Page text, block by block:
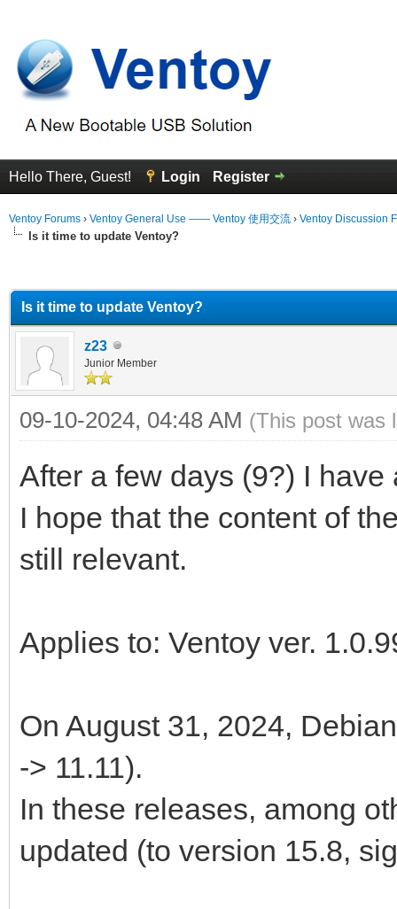
Hello There, Guest! Login Register
Ventoy Forums › Ventoy General Use —— Ventoy 使用交流 › Ventoy Discussion
Is it time to update Ventoy?
Is it time to update Ventoy?
z23
Junior Member
09-10-2024, 04:48 AM (This post was
After a few days (9?) I
I hope that the content of
still relevant.
Applies to: Ventoy ver.
On August 31, 2024,
-> 11.11).
In these releases, among
updated (to version 15.8,